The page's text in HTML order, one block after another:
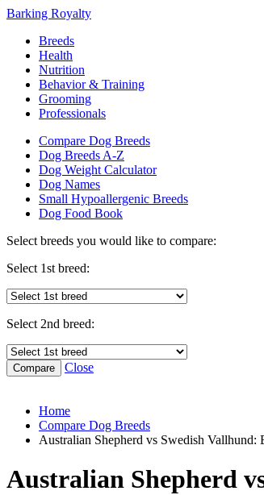
Barking Royalty
Breeds
Health
Nutrition
Behavior & Training
Grooming
Professionals
Compare Dog Breeds
Dog Breeds A-Z
Dog Weight Calculator
Dog Names
Small Hypoallergenic Breeds
Dog Food Book
Select breeds you would like to compare:
Select 1st breed:
Select 2nd breed:
Close
Home
Compare Dog Breeds
Australian Shepherd vs Swedish Vallhund:
Australian Shepherd